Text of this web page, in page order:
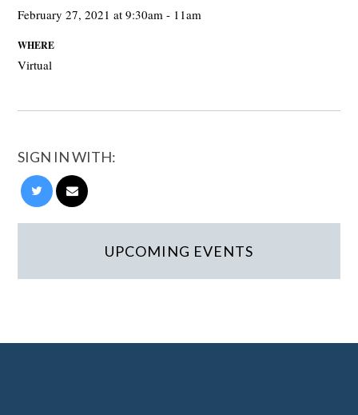
February 27, 2021 at 9:30am - 11am
WHERE
Virtual
SIGN IN WITH:
UPCOMING EVENTS